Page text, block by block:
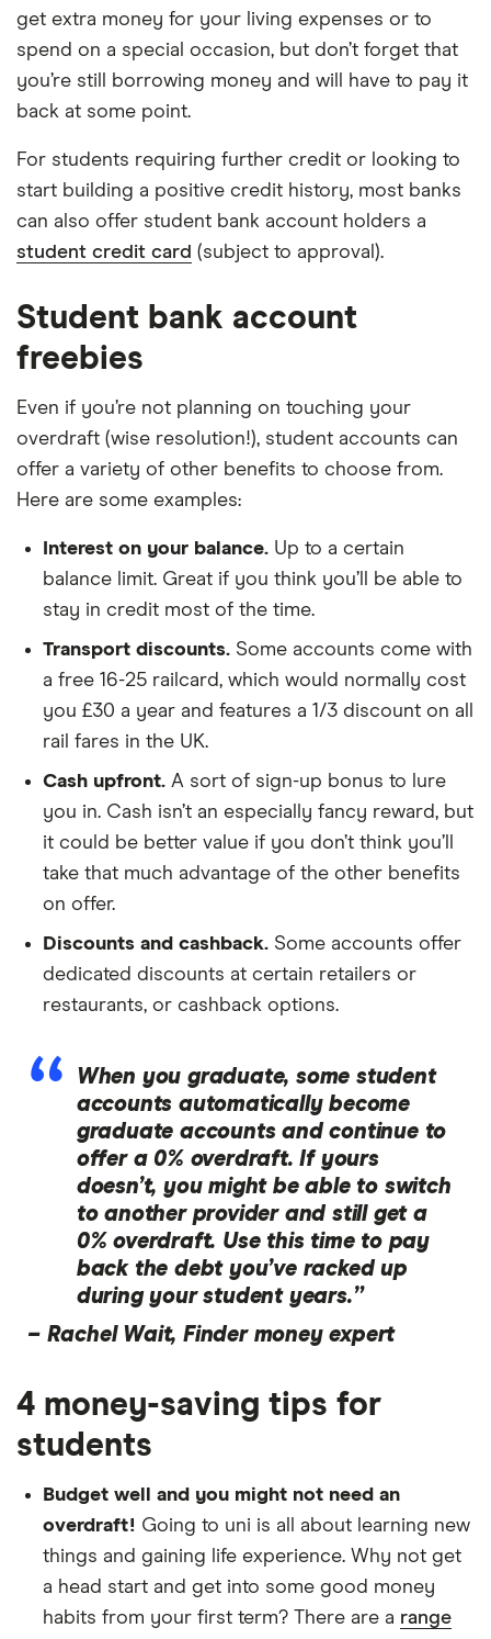
get extra money for your living expenses or to
spend on a special occasion, but don’t forget that
you’re still borrowing money and will have to pay it
back at some point.
For students requiring further credit or looking to
start building a positive credit history, most banks
can also offer student bank account holders a
student credit card (subject to approval).
Student bank account
freebies
Even if you’re not planning on touching your
overdraft (wise resolution!), student accounts can
offer a variety of other benefits to choose from.
Here are some examples:
Interest on your balance. Up to a certain
balance limit. Great if you think you’ll be able to
stay in credit most of the time.
Transport discounts. Some accounts come with
a free 16-25 railcard, which would normally cost
you £30 a year and features a 1/3 discount on all
rail fares in the UK.
Cash upfront. A sort of sign-up bonus to lure
you in. Cash isn’t an especially fancy reward, but
it could be better value if you don’t think you’ll
take that much advantage of the other benefits
on offer.
Discounts and cashback. Some accounts offer
dedicated discounts at certain retailers or
restaurants, or cashback options.
When you graduate, some student
accounts automatically become
graduate accounts and continue to
offer a 0% overdraft. If yours
doesn’t, you might be able to switch
to another provider and still get a
0% overdraft. Use this time to pay
back the debt you’ve racked up
during your student years.”
– Rachel Wait, Finder money expert
4 money-saving tips for
students
Budget well and you might not need an
overdraft! Going to uni is all about learning new
things and gaining life experience. Why not get
a head start and get into some good money
habits from your first term? There are a range